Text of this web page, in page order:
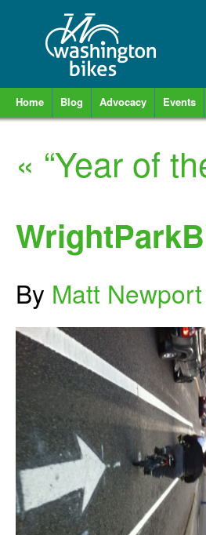
Home Blog Advocacy Events
« “Year of
By Matt Newport